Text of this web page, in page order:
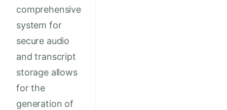
comprehensive
system for
secure audio
and transcript
storage allows
for the
generation of